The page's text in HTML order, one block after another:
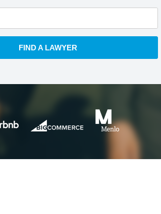
FIND A LAWYER